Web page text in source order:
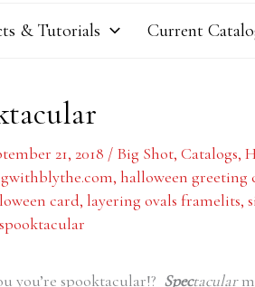
& Tutorials Current
21, 2018 / Big Shot, Catalogs,
, halloween greeting
card, layering ovals framelits,
you’re spooktacular!? Spectacular